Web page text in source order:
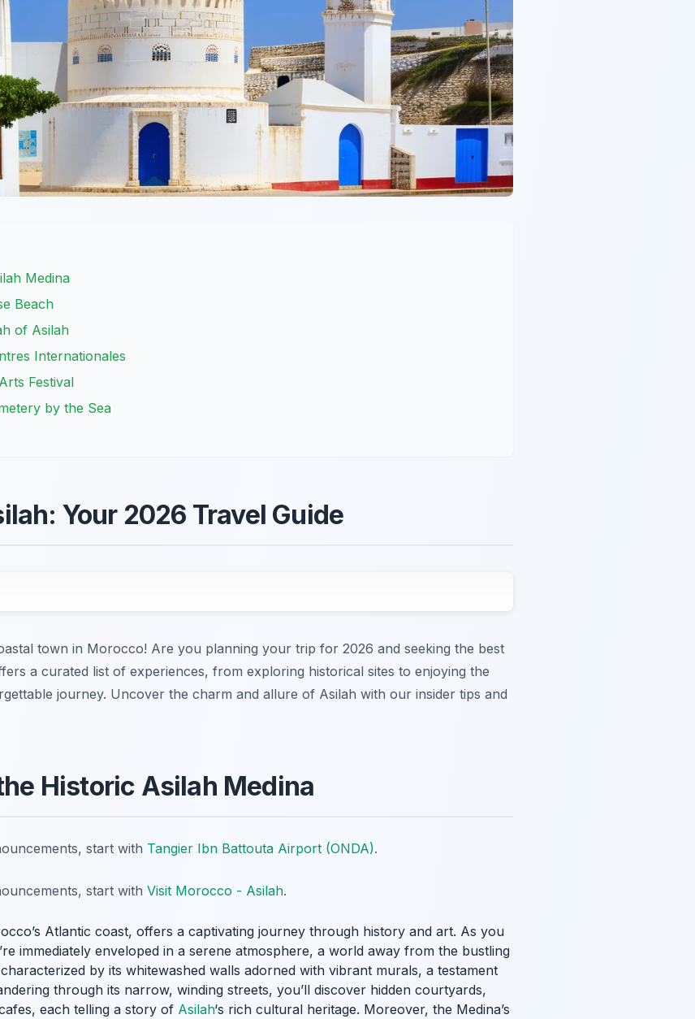
Medina
Beach
of Asilah
Internationales
Festival
by the Sea
Your 2026 Travel Guide
town in Morocco! Are you planning your trip for 2026 and seeking the best
a curated list of experiences, from exploring historical sites to enjoying the
journey. Uncover the charm and allure of Asilah with our insider tips and
Historic Asilah Medina
start with Tangier Ibn Battouta Airport (ONDA).
start with Visit Morocco - Asilah.
Atlantic coast, offers a captivating journey through history and art. As you
immediately enveloped in a serene atmosphere, a world away from the bustling
by its whitewashed walls adorned with vibrant murals, a testament
through its narrow, winding streets, you’ll discover hidden courtyards,
each telling a story of Asilah‘s rich cultural heritage. Moreover, the Medina’s